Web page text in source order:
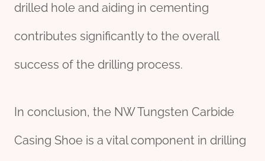
drilled hole and aiding in cementing
contributes significantly to the overall
success of the drilling process.
In conclusion, the NW Tungsten Carbide
Casing Shoe is a vital component in drilling